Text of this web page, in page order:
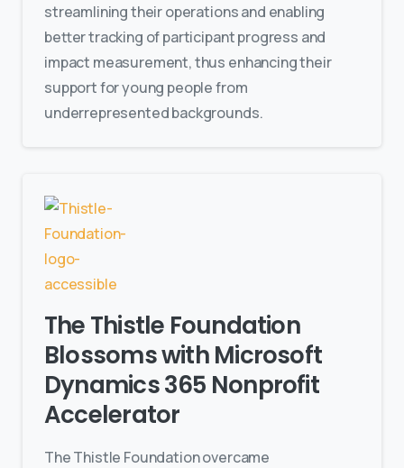
streamlining their operations and enabling
better tracking of participant progress and
impact measurement, thus enhancing their
support for young people from
underrepresented backgrounds.
The Thistle Foundation
Blossoms with Microsoft
Dynamics 365 Nonprofit
Accelerator
The Thistle Foundation overcame